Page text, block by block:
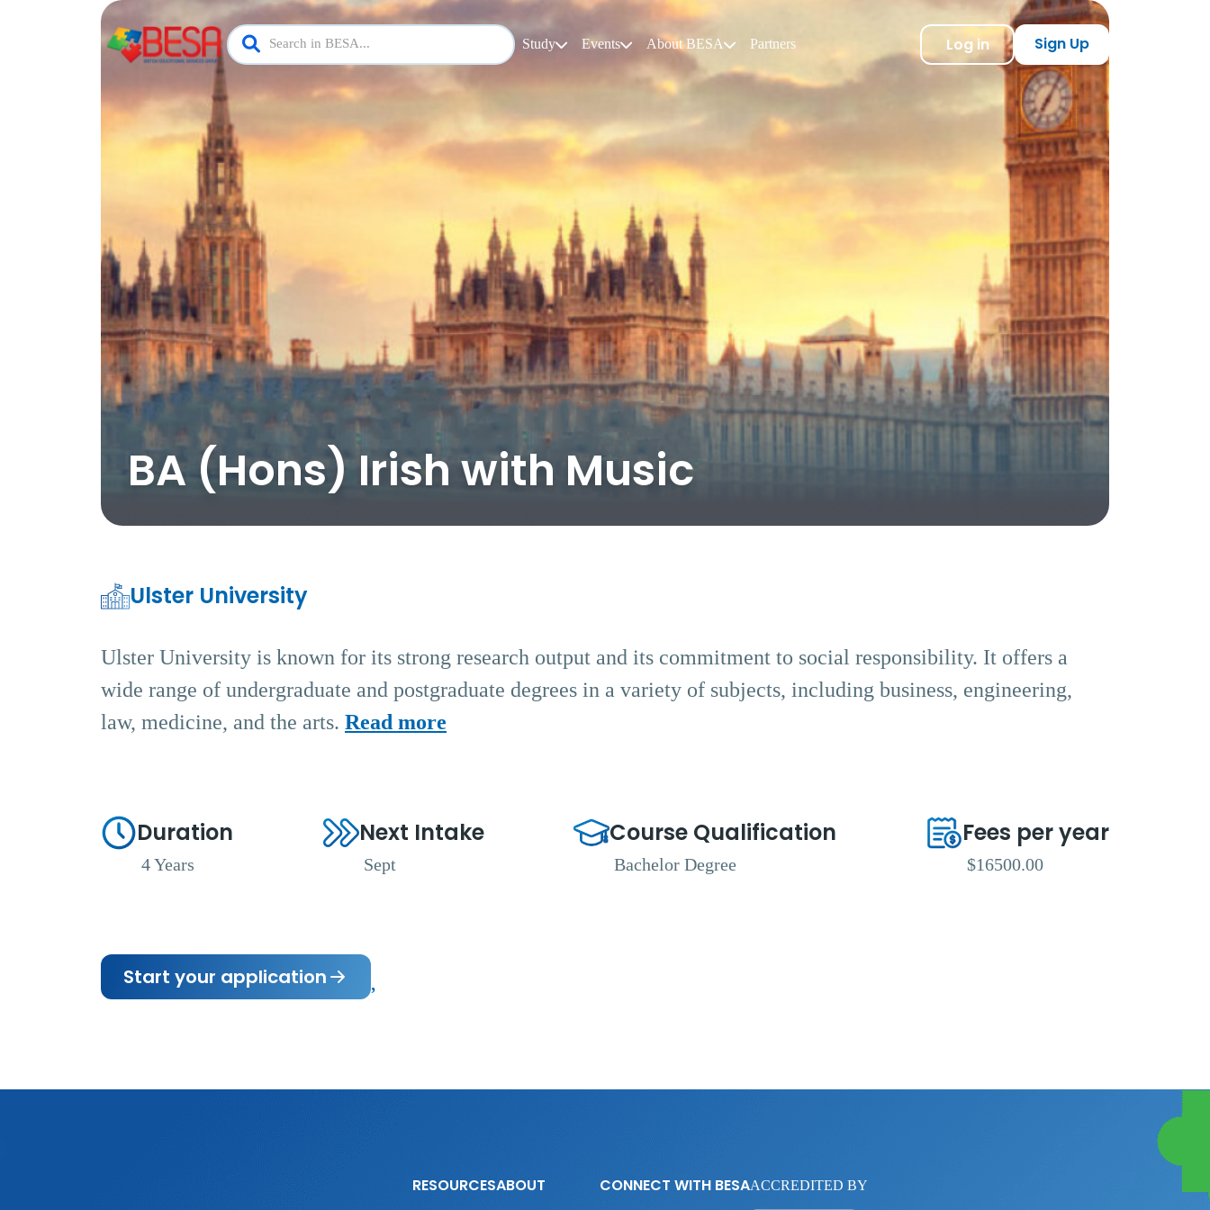
Study Events About BESA Partners Log in Sign Up
BA (Hons) Irish with Music
Ulster University
Ulster University is known for its strong research output and its commitment to social responsibility. It offers a
wide range of undergraduate and postgraduate degrees in a variety of subjects, including business, engineering,
law, medicine, and the arts. Read more
Duration
4 Years
Next Intake
Sept
Course Qualification
Bachelor Degree
Fees per year
$16500.00
Start your application
RESOURCESABOUT CONNECT WITH BESAACCREDITED BY